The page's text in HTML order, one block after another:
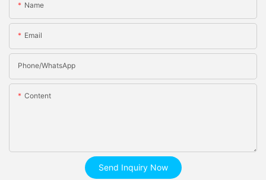
Name
Email
Phone/whatsApp
Content
Send Inquiry Now